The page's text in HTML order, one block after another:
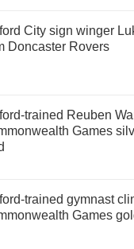
City sign winger
Doncaster Rovers
trained Reuben
Games
trained gymnast
Games